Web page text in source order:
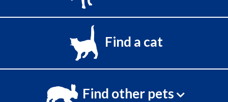
Find a cat
Find other pets